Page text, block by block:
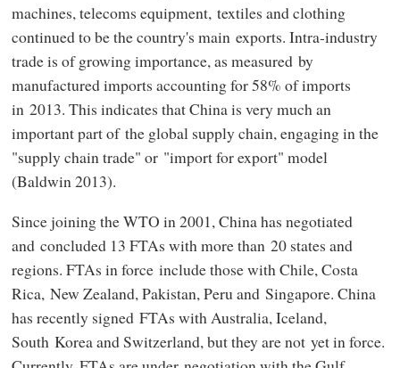
machines, telecoms equipment, textiles and clothing
continued to be the country's main exports. Intra-industry
trade is of growing importance, as measured by
manufactured imports accounting for 58% of imports
in 2013. This indicates that China is very much an
important part of the global supply chain, engaging in the
"supply chain trade" or "import for export" model
(Baldwin 2013).
Since joining the WTO in 2001, China has negotiated
and concluded 13 FTAs with more than 20 states and
regions. FTAs in force include those with Chile, Costa
Rica, New Zealand, Pakistan, Peru and Singapore. China
has recently signed FTAs with Australia, Iceland,
South Korea and Switzerland, but they are not yet in force.